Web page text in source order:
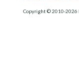
Copyright © 2010-2026